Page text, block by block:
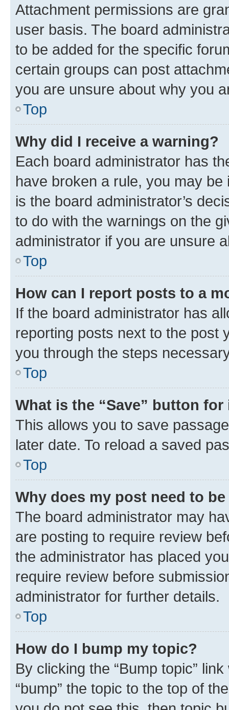
Attachment permissions are
user basis. The board
to be added for the specific
certain groups can post
you are unsure about why you
Top
Why did I receive a warning?
Each board administrator has
have broken a rule, you may
is the board administrator’s
to do with the warnings on the
administrator if you are unsure
Top
How can I report posts to a
If the board administrator has
reporting posts next to the post
you through the steps
Top
What is the “Save” button
This allows you to save
later date. To reload a saved
Top
Why does my post need to
The board administrator may
are posting to require review
the administrator has placed
require review before
administrator for further details.
Top
How do I bump my topic?
By clicking the “Bump topic”
“bump” the topic to the top of